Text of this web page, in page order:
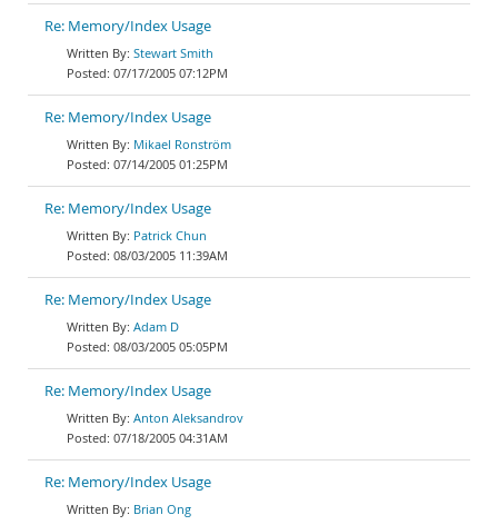
Re: Memory/Index Usage
Stewart Smith
07/17/2005 07:12PM
Re: Memory/Index Usage
Mikael Ronström
07/14/2005 01:25PM
Re: Memory/Index Usage
Patrick Chun
08/03/2005 11:39AM
Re: Memory/Index Usage
Adam D
08/03/2005 05:05PM
Re: Memory/Index Usage
Anton Aleksandrov
07/18/2005 04:31AM
Re: Memory/Index Usage
Brian Ong